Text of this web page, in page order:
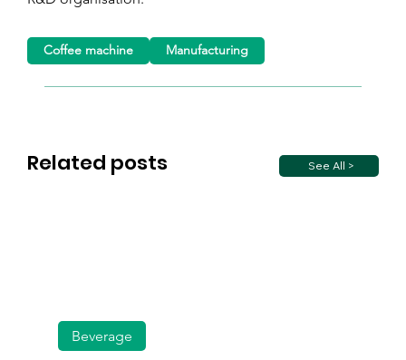
Related posts See All >
Coffee machine Manufacturing
Beverage